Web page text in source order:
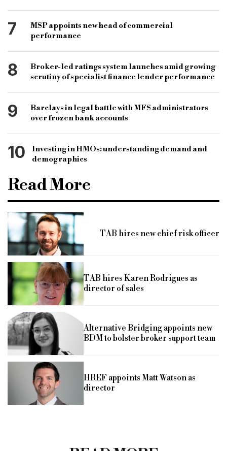
7
MSP appoints new head of commercial
performance
8
Broker-led ratings system launches amid growing
scrutiny of specialist finance lender performance
9
Barclays in legal battle with MFS administrators
over frozen bank accounts
10
Investing in HMOs: understanding demand and
demographics
Read More
TAB hires new chief risk officer
TAB hires Karen Rodrigues as
director of sales
Alternative Bridging appoints new
BDM to bolster broker support team
HREF appoints Matt Watson as
director